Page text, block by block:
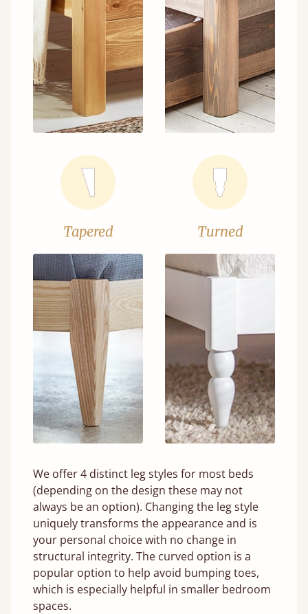
Tapered Turned
We offer 4 distinct leg styles for most beds
(depending on the design these may not
always be an option). Changing the leg style
uniquely transforms the appearance and is
your personal choice with no change in
structural integrity. The curved option is a
popular option to help avoid bumping toes,
which is especially helpful in smaller bedroom
spaces.